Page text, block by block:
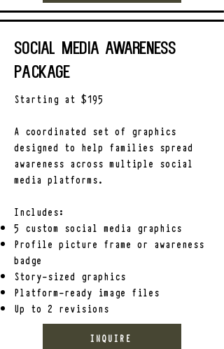
social media
-Contacting local news outlets
-Organizing community awareness
-Maintaining a central location for
case updates and information
Social Media Awareness
package
Starting at $195
A coordinated set of graphics
designed to help families spread
awareness across multiple social
media platforms.
Includes:
5 custom social media graphics
Profile picture frame or awareness
badge
Story-sized graphics
Platform-ready image files
Up to 2 revisions
INQUIRE